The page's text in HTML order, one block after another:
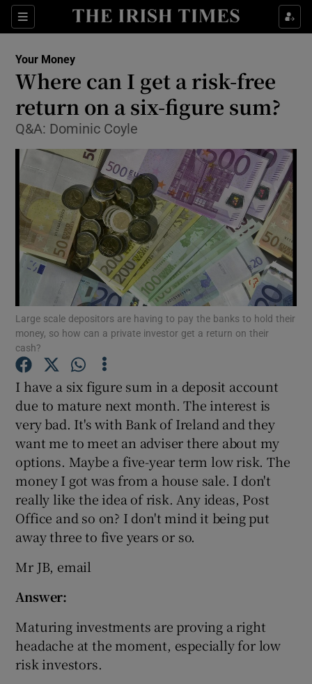
Sections
Show Food sub sections
Show Life & Style sub sections
Show Culture sub sections
Show Environment sub sections
Show Technology sub sections
Show Science sub sections
Show Motors sub sections
Your Money
Where can I get a risk-free
return on a six-figure sum?
Q&A: Dominic Coyle
Large scale depositors are having to pay the banks to hold their
money, so how can a private investor get a return on their
cash?
I have a six figure sum in a deposit account
due to mature next month. The interest is
very bad. It's with Bank of Ireland and they
want me to meet an adviser there about my
options. Maybe a five-year term low risk. The
money I got was from a house sale. I don't
really like the idea of risk. Any ideas, Post
Office and so on? I don't mind it being put
away three to five years or so.
Mr JB, email
Answer:
Maturing investments are proving a right
headache at the moment, especially for low
risk investors.